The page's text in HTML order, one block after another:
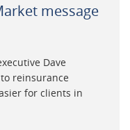
message
Dave
reinsurance
for clients in